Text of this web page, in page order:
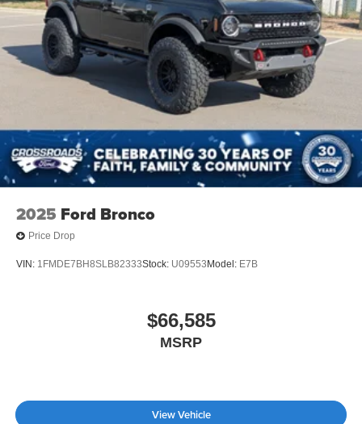
2025 Ford Bronco
Price Drop
VIN: 1FMDE7BH8SLB82333Stock: U09553 Model: E7B
$66,585
MSRP
View Vehicle